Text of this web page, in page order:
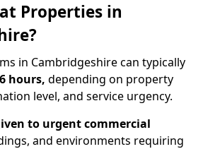
Properties in
in Cambridgeshire can typically
hours, depending on property
level, and service urgency.
to urgent commercial
and environments requiring